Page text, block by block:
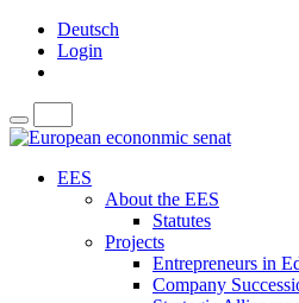
Deutsch
Login
EES
About the EES
Statutes
Projects
Entrepreneurs in
Company